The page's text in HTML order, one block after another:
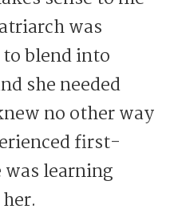
was
blend into
she needed
no other way
first-
was learning